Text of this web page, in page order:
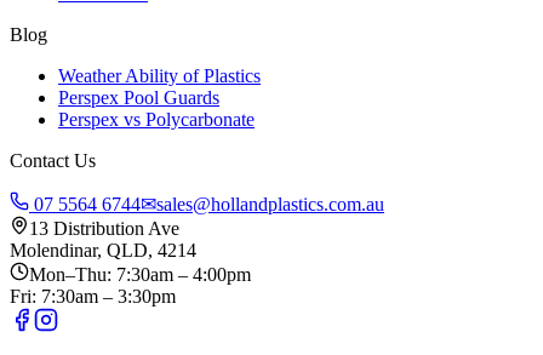
Blog
Weather Ability of Plastics
Perspex Pool Guards
Perspex vs Polycarbonate
Contact Us
07 5564 6744✉sales@hollandplastics.com.au
13 Distribution Ave
Molendinar, QLD, 4214
Mon–Thu: 7:30am – 4:00pm
Fri: 7:30am – 3:30pm